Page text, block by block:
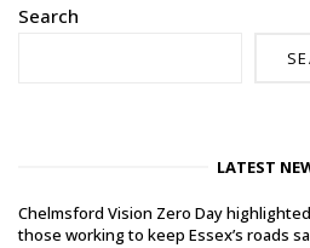
Search
LATEST
Chelmsford Vision Zero Day
those working to keep Essex’s roads